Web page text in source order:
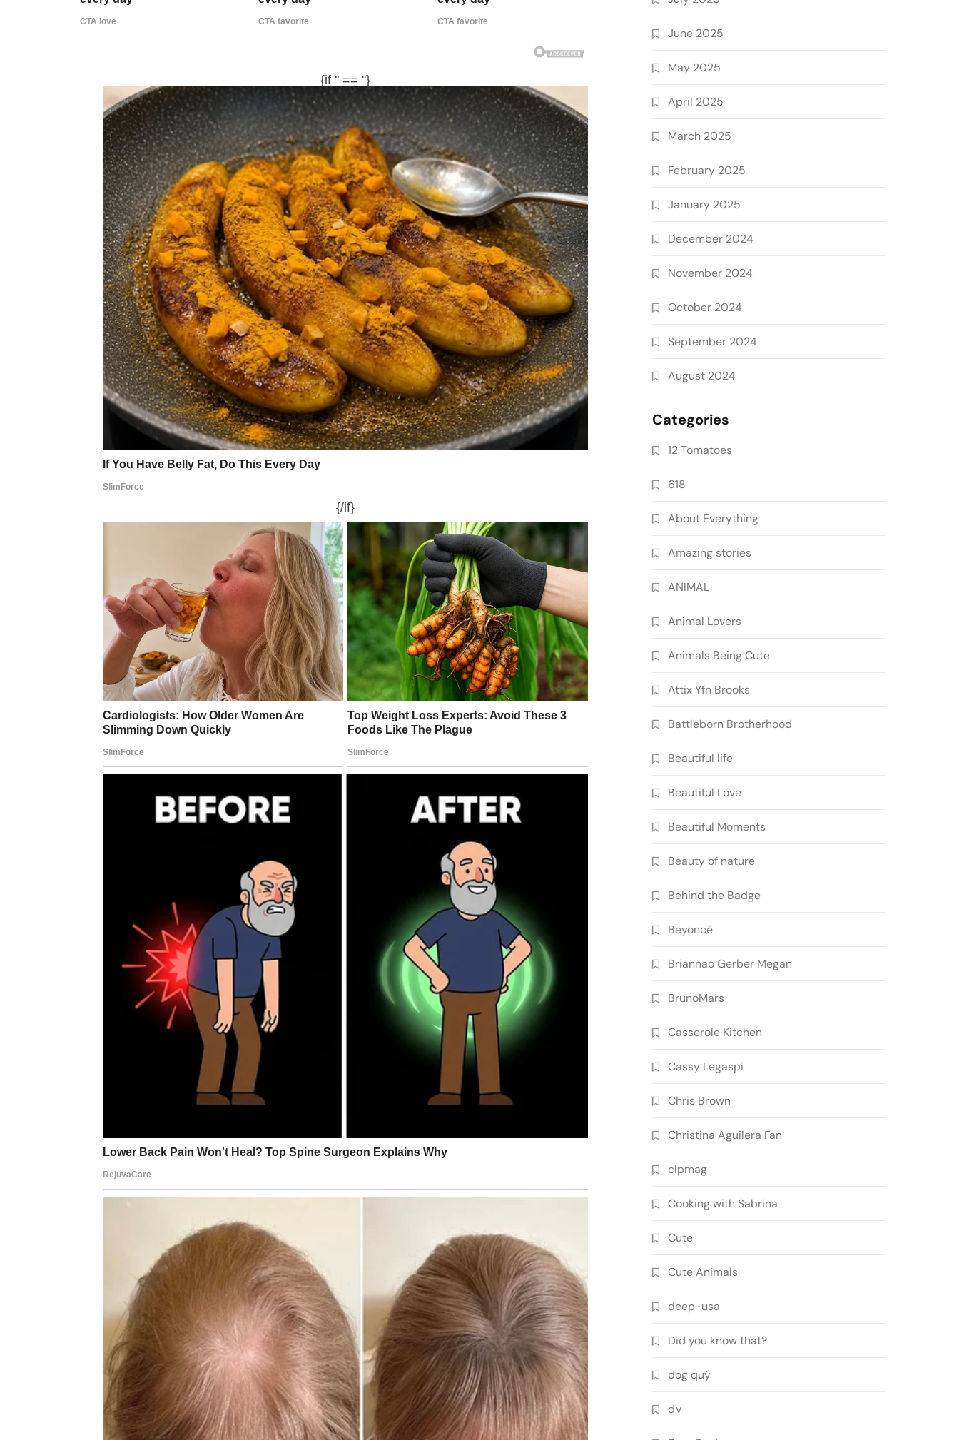
June 2025
May 2025
April 2025
March 2025
February 2025
January 2025
December 2024
November 2024
October 2024
September 2024
August 2024
Categories
12 Tomatoes
618
About Everything
Amazing stories
ANIMAL
Animal Lovers
Animals Being Cute
Attix Yfn Brooks
Battleborn Brotherhood
Beautiful life
Beautiful Love
Beautiful Moments
Beauty of nature
Behind the Badge
Beyoncé
Briannao Gerber Megan
BrunoMars
Casserole Kitchen
Cassy Legaspi
Chris Brown
Christina Aguilera Fan
clpmag
Cooking with Sabrina
Cute
Cute Animals
deep-usa
Did you know that?
dog quý
đv